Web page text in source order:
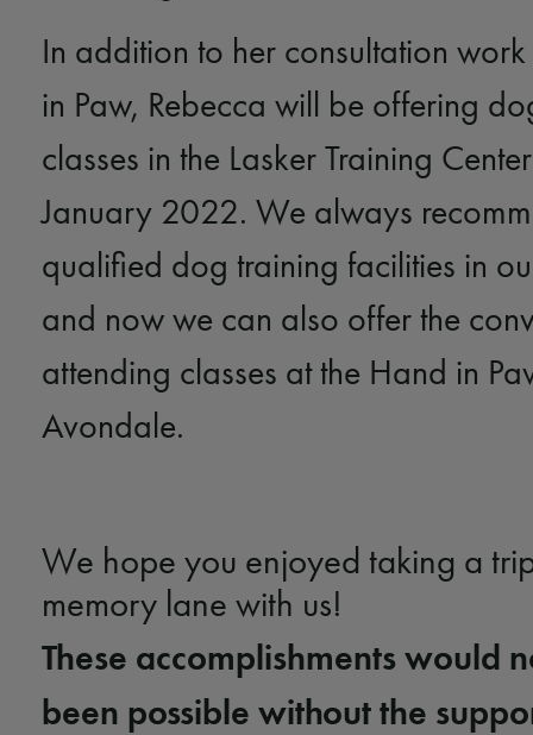
In addition to her consultation
in Paw, Rebecca will be offering
classes in the Lasker Training
January 2022. We always
qualified dog training facilities in
and now we can also offer the
attending classes at the Hand in
Avondale.
We hope you enjoyed taking a
memory lane with us!
These accomplishments would
been possible without the